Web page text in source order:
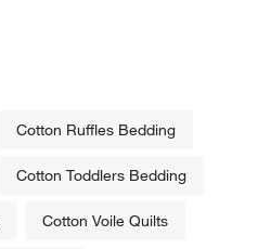
Cotton Ruffles Bedding
Cotton Toddlers Bedding
Cotton Voile Quilts